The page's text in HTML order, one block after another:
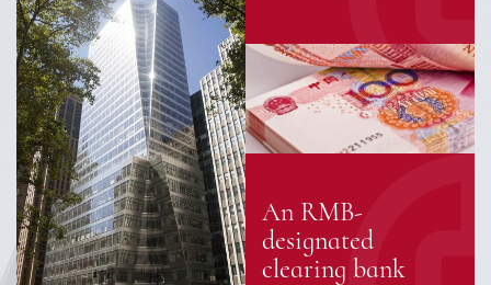
An RMB-
designated
clearing bank